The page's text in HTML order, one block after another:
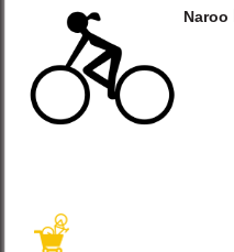
Naroo